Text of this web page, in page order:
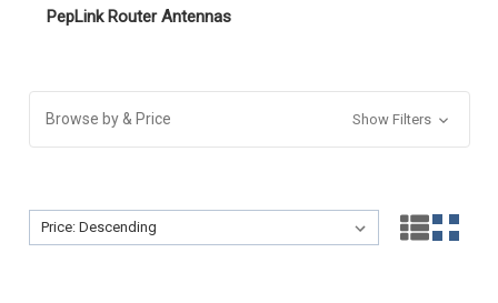
PepLink Router Antennas
Browse by & Price Show Filters
Sort By:
Sort By: